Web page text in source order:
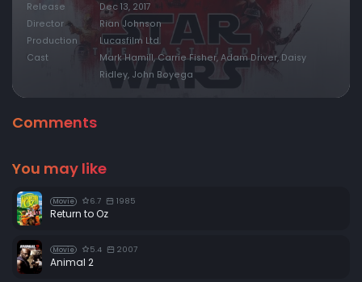
Release
Dec 13, 2017
Director
Rian Johnson
Production
Lucasfilm Ltd.
Cast
Mark Hamill, Carrie Fisher, Adam Driver, Daisy
Ridley, John Boyega
Comments
You may like
Movie 6.7 1985
Return to Oz
Movie 5.4 2007
Animal 2